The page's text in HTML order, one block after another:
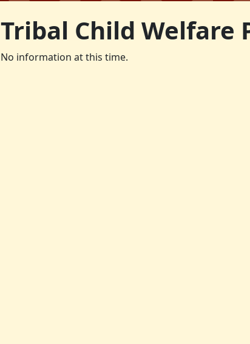
Tribal Child Welfare
No information at this time.